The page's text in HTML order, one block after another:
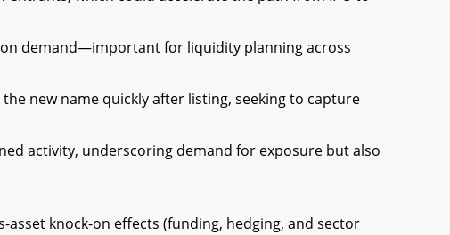
demand—important for liquidity planning across
new name quickly after listing, seeking to capture
activity, underscoring demand for exposure but also
knock-on effects (funding, hedging, and sector